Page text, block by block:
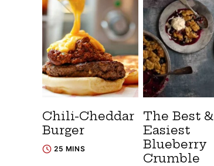
Chili-Cheddar
Burger
25 MINS
The Best &
Easiest
Blueberry
Crumble